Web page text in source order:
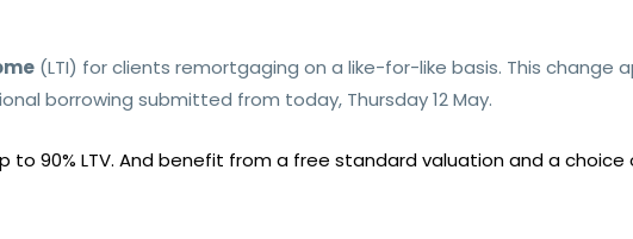
(LTI) for clients remortgaging on alike-for-like basis. This change
borrowing submitted from today, Thursday 12 May.
to 90% LTV. And benefit from a free standard valuation and a